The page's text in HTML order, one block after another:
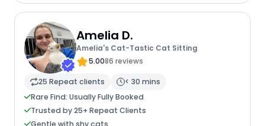
Amelia D.
Amelia's Cat-Tastic Cat Sitting
5.0086 reviews
25 Repeat clients
< 30 mins
Rare Find: Usually Fully Booked
Trusted by 25+ Repeat Clients
Gentle with shy cats